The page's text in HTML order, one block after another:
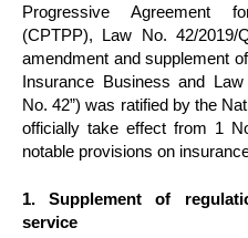
Progressive Agreement
(CPTPP), Law No. 42/
amendment and supplement
Insurance Business and
No. 42”) was ratified by the
officially take effect from 1
notable provisions on
1. Supplement of
service